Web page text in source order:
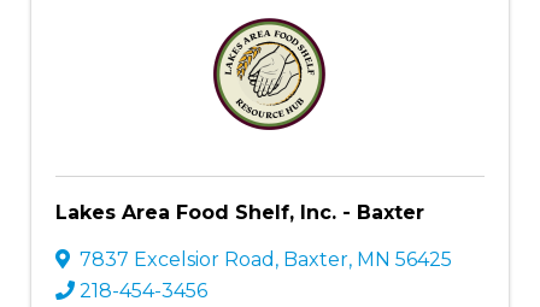
Lakes Area Food Shelf, Inc. - Baxter
7837 Excelsior Road , Baxter, MN 56425
218-454-3456